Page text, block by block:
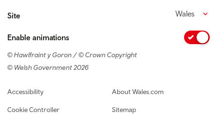
Site Wales
Enable animations
© Hawlfraint y Goron / © Crown Copyright
© Welsh Government 2026
Footer navigation
Accessibility
Cookie Controller
About Wales.com
Sitemap